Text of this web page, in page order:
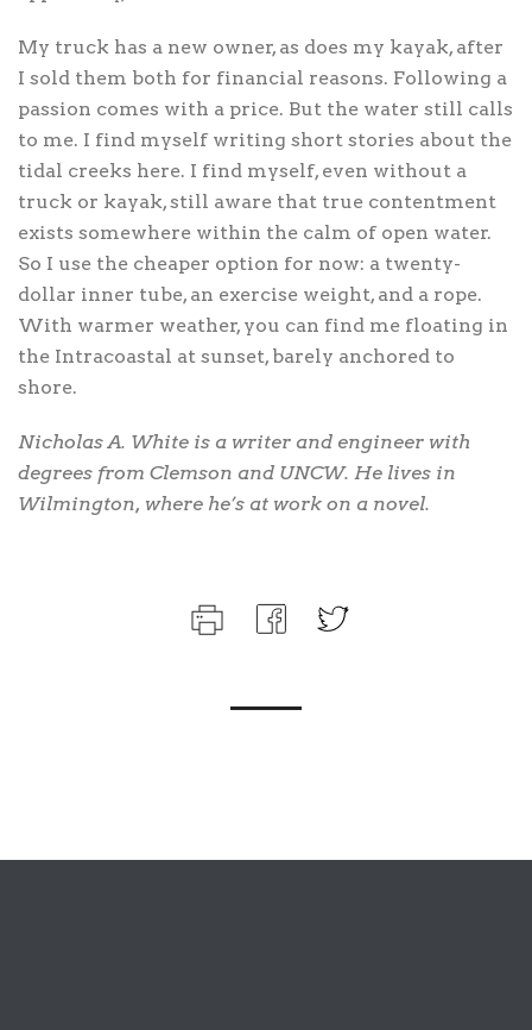
My truck has a new owner, as does my kayak, after
I sold them both for financial reasons. Following a
passion comes with a price. But the water still calls
to me. I find myself writing short stories about the
tidal creeks here. I find myself, even without a
truck or kayak, still aware that true contentment
exists somewhere within the calm of open water.
So I use the cheaper option for now: a twenty-
dollar inner tube, an exercise weight, and a rope.
With warmer weather, you can find me floating in
the Intracoastal at sunset, barely anchored to
shore.
Nicholas A. White is a writer and engineer with
degrees from Clemson and UNCW. He lives in
Wilmington, where he’s at work on a novel.